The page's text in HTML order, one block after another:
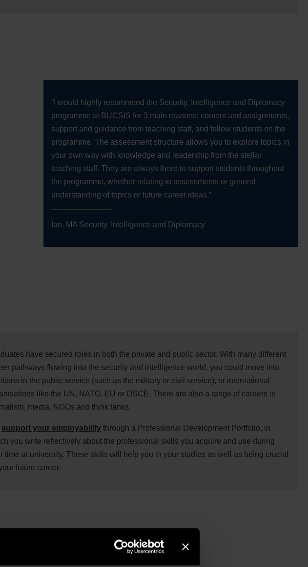
“I would highly recommend the Security, Intelligence and Diplomacy
programme at BUCSIS for 3 main reasons: content and assignments,
support and guidance from teaching staff, and fellow students on the
programme. The assessment structure allows you to explore topics in
your own way with knowledge and leadership from the stellar
teaching staff. They are always there to support students throughout
the programme, whether relating to assessments or general
understanding of topics or future career ideas.”
Ian, MA Security, Intelligence and Diplomacy
have secured roles in both the private and public sector. With many different
pathways flowing into the security and intelligence world, you could move into
in the public service (such as the military or civil service), or international
like the UN, NATO, EU or OSCE. There are also a range of careers in
media, NGOs and think tanks.
support your employabilitythrough a Professional Development Portfolio, in
you write reflectively about the professional skills you acquire and use during
time at university. These skills will help you in your studies as well as being crucial
future career.